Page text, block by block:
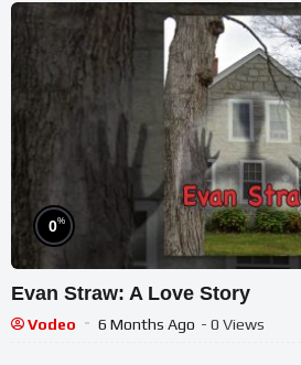
0%
Evan Straw: A Love Story
Vodeo 6 Months Ago - 0 Views